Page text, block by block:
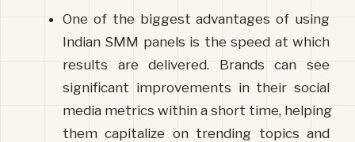
One of the biggest advantages of using
Indian SMM panels is the speed at which
results are delivered. Brands can see
significant improvements in their social
media metrics within a short time, helping
them capitalize on trending topics and